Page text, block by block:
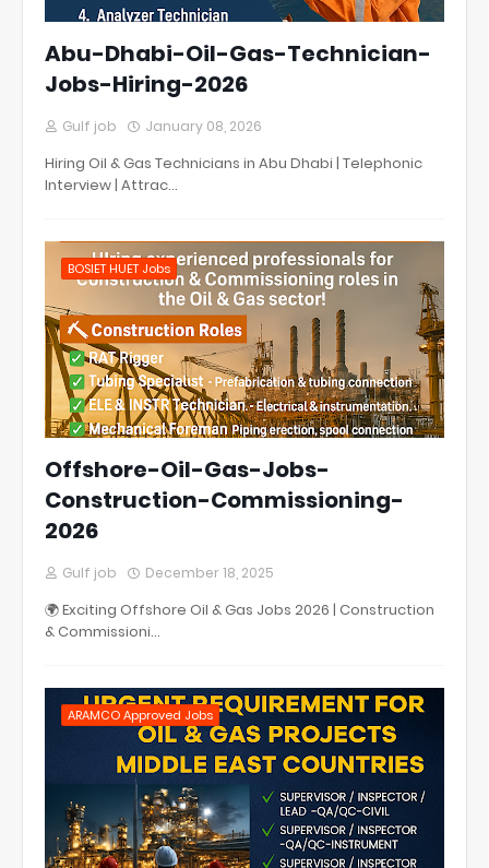
Abu-Dhabi-Oil-Gas-Technician-
Jobs-Hiring-2026
Gulf job January 08, 2026
Hiring Oil & Gas Technicians in Abu Dhabi | Telephonic
Interview | Attrac…
BOSIET HUET Jobs
Offshore-Oil-Gas-Jobs-
Construction-Commissioning-
2026
Gulf job December 18, 2025
🌍 Exciting Offshore Oil & Gas Jobs 2026 | Construction
& Commissioni…
ARAMCO Approved Jobs